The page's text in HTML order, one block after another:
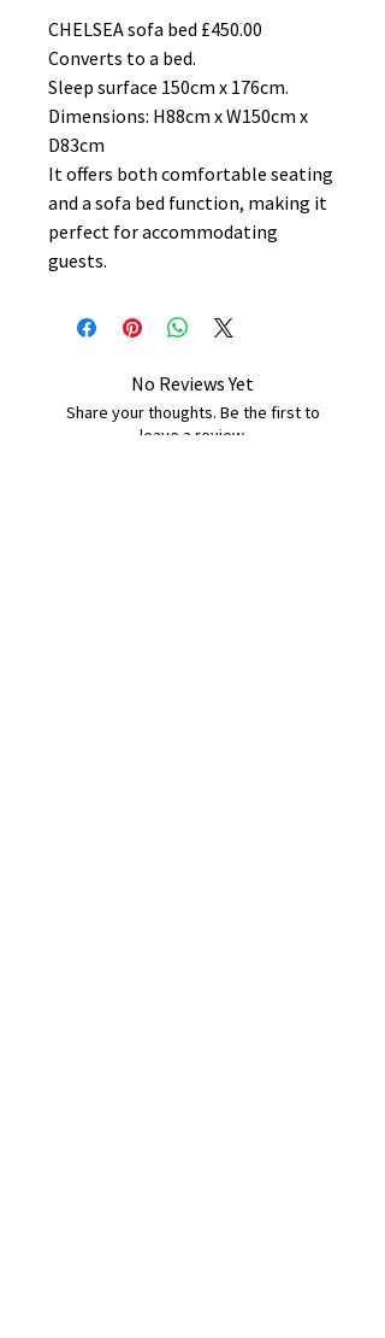
CHELSEA sofa bed £450.00
Converts to a bed.
Sleep surface 150cm x 176cm.
Dimensions: H88cm x W150cm x
D83cm
It offers both comfortable seating
and a sofa bed function, making it
perfect for accommodating
guests.
No Reviews Yet
Share your thoughts. Be the first to
leave a review.